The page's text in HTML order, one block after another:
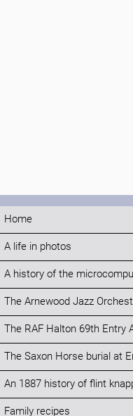
Home
A life in photos
A history of the
The Arnewood Jazz
The RAF Halton 69th Entry
The Saxon Horse burial at
An 1887 history of flint
Family recipes